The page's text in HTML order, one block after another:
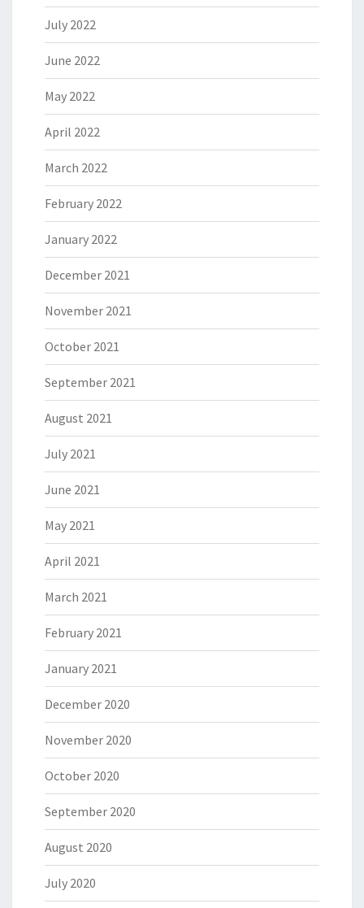
July 2022
June 2022
May 2022
April 2022
March 2022
February 2022
January 2022
December 2021
November 2021
October 2021
September 2021
August 2021
July 2021
June 2021
May 2021
April 2021
March 2021
February 2021
January 2021
December 2020
November 2020
October 2020
September 2020
August 2020
July 2020